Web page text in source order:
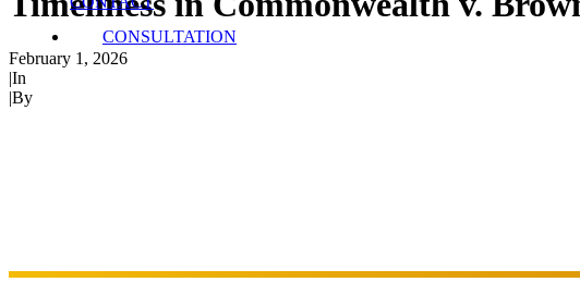
CONSULTATION
February 1, 2026
|In
|By